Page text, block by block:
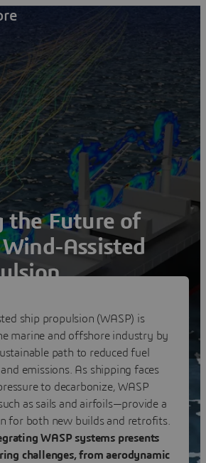
the Future of
Assisted
ebook
ship propulsion (WASP) is
marine and offshore industry by
path to reduced fuel
emissions. As shipping faces
to decarbonize, WASP
as sails and airfoils—provide a
for both new builds and retrofits.
WASP systems presents
challenges, from aerodynamic